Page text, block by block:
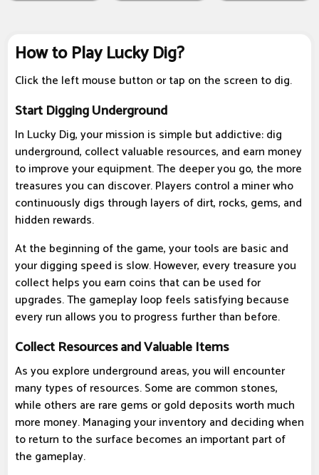
How to Play Lucky Dig?
Click the left mouse button or tap on the screen to dig.
Start Digging Underground
In Lucky Dig, your mission is simple but addictive: dig
underground, collect valuable resources, and earn money
to improve your equipment. The deeper you go, the more
treasures you can discover. Players control a miner who
continuously digs through layers of dirt, rocks, gems, and
hidden rewards.
At the beginning of the game, your tools are basic and
your digging speed is slow. However, every treasure you
collect helps you earn coins that can be used for
upgrades. The gameplay loop feels satisfying because
every run allows you to progress further than before.
Collect Resources and Valuable Items
As you explore underground areas, you will encounter
many types of resources. Some are common stones,
while others are rare gems or gold deposits worth much
more money. Managing your inventory and deciding when
to return to the surface becomes an important part of
the gameplay.